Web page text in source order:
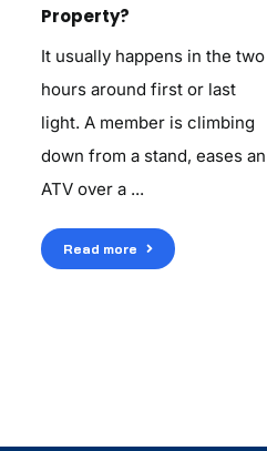
Property?
It usually happens in the two
hours around first or last
light. A member is climbing
down from a stand, eases an
ATV over a ...
Read more